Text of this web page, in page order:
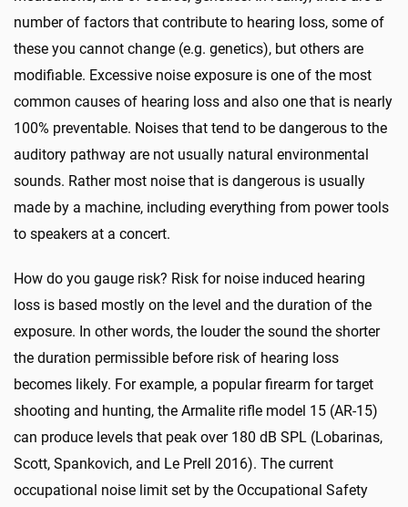
number of factors that contribute to hearing loss, some of
these you cannot change (e.g. genetics), but others are
modifiable. Excessive noise exposure is one of the most
common causes of hearing loss and also one that is nearly
100% preventable. Noises that tend to be dangerous to the
auditory pathway are not usually natural environmental
sounds. Rather most noise that is dangerous is usually
made by a machine, including everything from power tools
to speakers at a concert.
How do you gauge risk? Risk for noise induced hearing
loss is based mostly on the level and the duration of the
exposure. In other words, the louder the sound the shorter
the duration permissible before risk of hearing loss
becomes likely. For example, a popular firearm for target
shooting and hunting, the Armalite rifle model 15 (AR-15)
can produce levels that peak over 180 dB SPL (Lobarinas,
Scott, Spankovich, and Le Prell 2016). The current
occupational noise limit set by the Occupational Safety